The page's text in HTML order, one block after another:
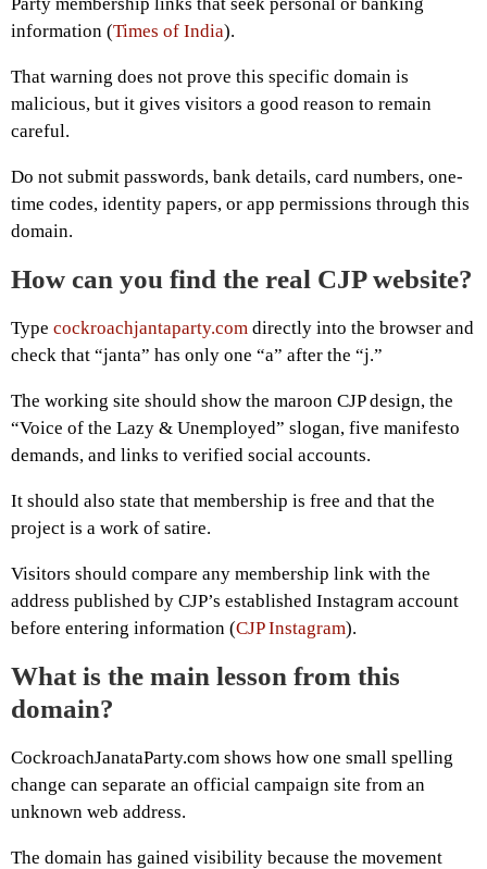
information (Times of India).
That warning does not prove this specific domain is
malicious, but it gives visitors a good reason to remain
careful.
Do not submit passwords, bank details, card numbers, one-
time codes, identity papers, or app permissions through this
domain.
How can you find the real CJP website?
Type cockroachjantaparty.com directly into the browser and
check that “janta” has only one “a” after the “j.”
The working site should show the maroon CJP design, the
“Voice of the Lazy & Unemployed” slogan, five manifesto
demands, and links to verified social accounts.
It should also state that membership is free and that the
project is a work of satire.
Visitors should compare any membership link with the
address published by CJP’s established Instagram account
before entering information (CJP Instagram).
What is the main lesson from this
domain?
CockroachJanataParty.com shows how one small spelling
change can separate an official campaign site from an
unknown web address.
The domain has gained visibility because the movement